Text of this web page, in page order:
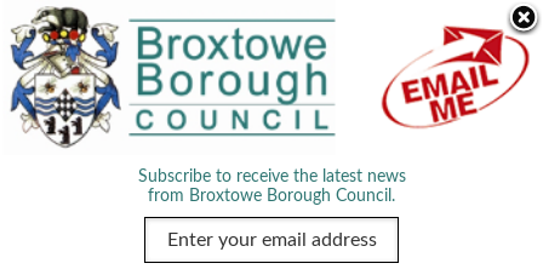
We use cookies to improve your experience. By viewing our content
you are accepting the use of cookies.Read about cookies we use.
Dismiss
Subscribe to receive the latest news
from Broxtowe Borough Council.